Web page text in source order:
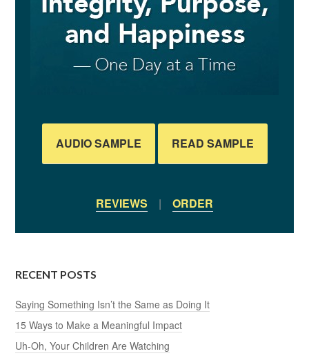
AUDIO SAMPLE READ SAMPLE
REVIEWS | ORDER
RECENT POSTS
Saying Something Isn’t the Same as Doing It
15 Ways to Make a Meaningful Impact
Uh-Oh, Your Children Are Watching